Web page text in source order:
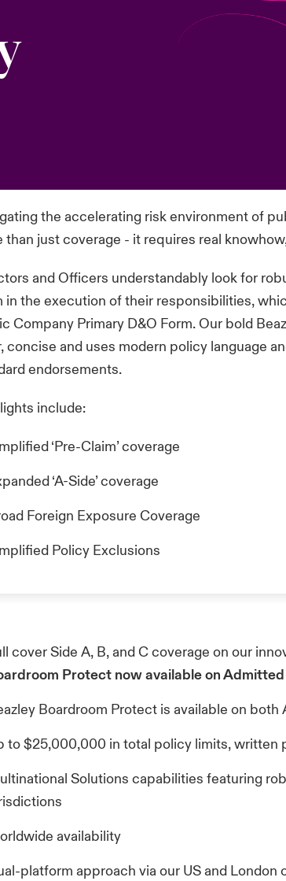
the accelerating risk environment of
than just coverage - it requires real
and Officers understandably look for
in the execution of their responsibilities,
Company Primary D&O Form. Our bold
concise and uses modern policy language
endorsements.
include:
‘Pre-Claim’ coverage
‘A-Side’ coverage
Foreign Exposure Coverage
Policy Exclusions
cover Side A, B, and C coverage on our
Protect now available on
Boardroom Protect is available on
to $25,000,000 in total policy limits, written
Solutions capabilities featuring
availability
platform approach via our US and